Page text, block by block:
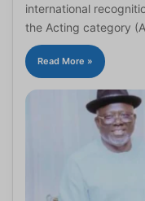
international
the Acting category
Read More »